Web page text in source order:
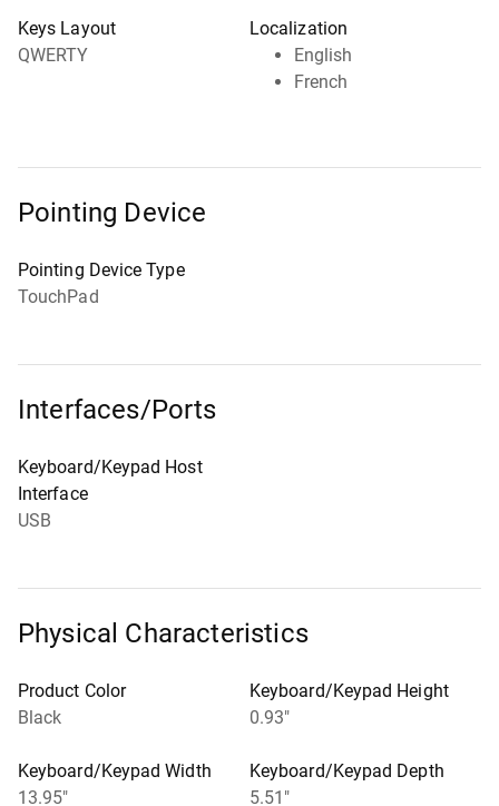
Keys Layout
QWERTY
Localization
English
French
Pointing Device
Pointing Device Type
TouchPad
Interfaces/Ports
Keyboard/Keypad Host
Interface
USB
Physical Characteristics
Product Color
Black
Keyboard/Keypad Height
0.93"
Keyboard/Keypad Width
13.95"
Keyboard/Keypad Depth
5.51"